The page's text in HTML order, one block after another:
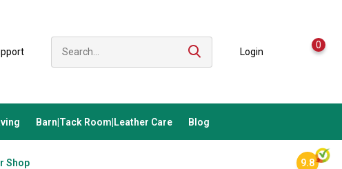
Login
0
Barn|Tack Room|Leather Care Blog
Shop 9.8